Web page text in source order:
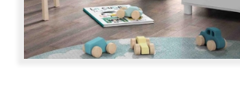
Minicot Accessories
Learning Towers
Montessori Mirror
Wardrobes
Dressers
Search
for:
Outlet